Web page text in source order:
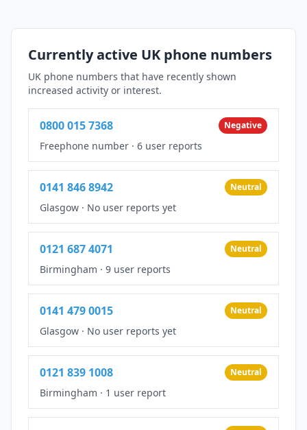
Currently active UK phone numbers
UK phone numbers that have recently shown
increased activity or interest.
0800 015 7368 Negative
Freephone number · 6 user reports
0141 846 8942 Neutral
Glasgow · No user reports yet
0121 687 4071 Neutral
Birmingham · 9 user reports
0141 479 0015 Neutral
Glasgow · No user reports yet
0121 839 1008 Neutral
Birmingham · 1 user report